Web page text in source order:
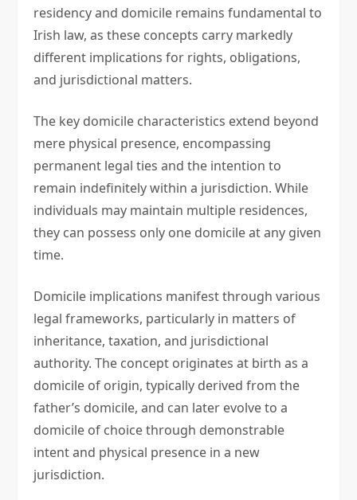
residency and domicile remains fundamental to
Irish law, as these concepts carry markedly
different implications for rights, obligations,
and jurisdictional matters.
The key domicile characteristics extend beyond
mere physical presence, encompassing
permanent legal ties and the intention to
remain indefinitely within a jurisdiction. While
individuals may maintain multiple residences,
they can possess only one domicile at any given
time.
Domicile implications manifest through various
legal frameworks, particularly in matters of
inheritance, taxation, and jurisdictional
authority. The concept originates at birth as a
domicile of origin, typically derived from the
father’s domicile, and can later evolve to a
domicile of choice through demonstrable
intent and physical presence in a new
jurisdiction.